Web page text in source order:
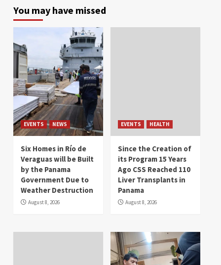
You may have missed
EVENTS NEWS
Six Homes in Río de
Veraguas will be Built
by the Panama
Government Due to
Weather Destruction
August 8, 2026
EVENTS HEALTH
Since the Creation of
its Program 15 Years
Ago CSS Reached 110
Liver Transplants in
Panama
August 8, 2026